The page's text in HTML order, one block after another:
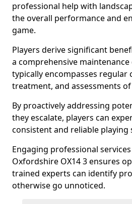
professional help with
the overall performance and
game.
Players derive significant
a comprehensive
typically encompasses regular
treatment, and assessments
By proactively addressing
they escalate, players can
consistent and reliable playing
Engaging professional
Oxfordshire OX14 3 ensures
trained experts can identify
otherwise go unnoticed.